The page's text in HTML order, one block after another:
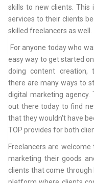
skills to new clients. This
services to their clients
skilled freelancers as well.
For anyone today who
easy way to get started
doing content creation,
there are many ways to
digital marketing
out there today to find
that they wouldn't have
TOP provides for both
Freelancers are
marketing their goods
clients that come through